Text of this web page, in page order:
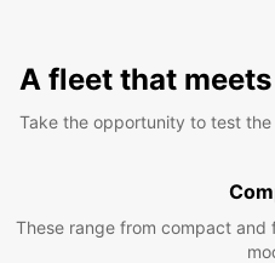
A fleet that
Take the opportunity to test the
These range from compact